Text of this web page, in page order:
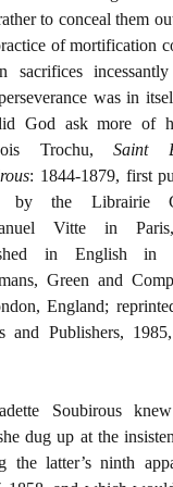
to conceal them
of mortification
sacrifices
was in
God ask more of
Trochu,Saint
: 1844-1879, first
by the Librairie
Vitte in
in English in
Green and
England;
and Publishers,
Soubirous
dug up at the
the latter’s ninth